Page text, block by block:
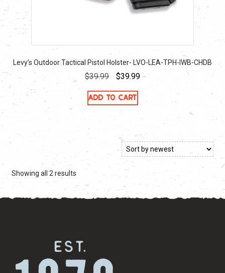
Levy’s Outdoor Tactical Pistol Holster- LVO-LEA-TPH-IWB-CHDB
$39.99
Original
price
was:
$39.99Current
Add to cart
Showing all 2 resultsSorted
by
latest